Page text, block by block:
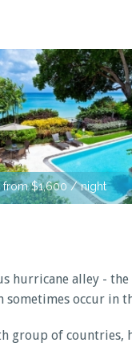
from $1,600 / night
hurricane alley -
sometimes occur in
group of countries,